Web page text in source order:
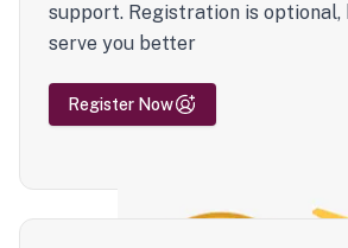
support. Registration is optional,
serve you better
Register Now